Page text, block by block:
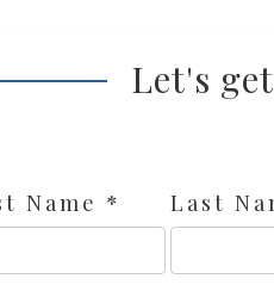
Let's
Name * Last